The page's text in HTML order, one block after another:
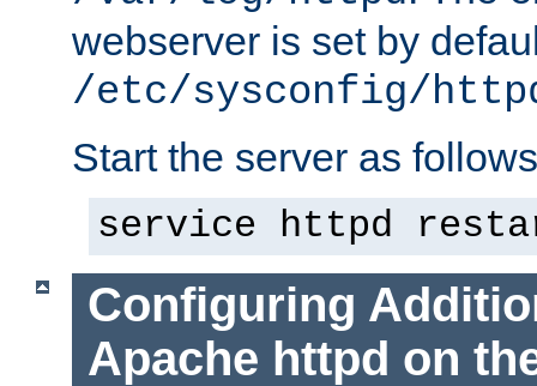
webserver is set by
/etc/sysconfig/
Start the server as
service httpd
Configuring
Apache httpd on